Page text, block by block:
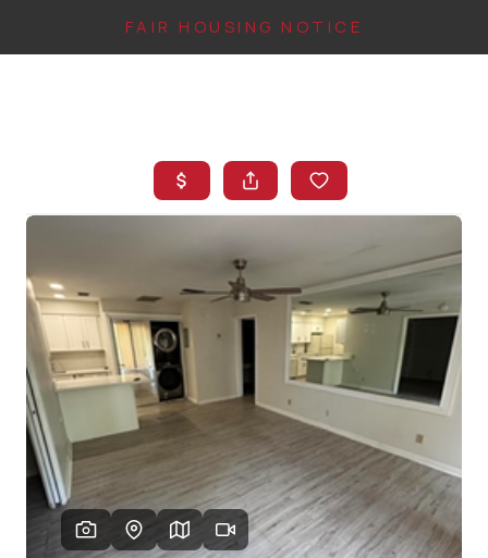
FAIR HOUSING NOTICE
SEARCH LISTINGS
TOP AREAS
BUYING
FINANCING
INSTANT HOME
VALUE
CONNECT
AGENT PROFILE
BLOG